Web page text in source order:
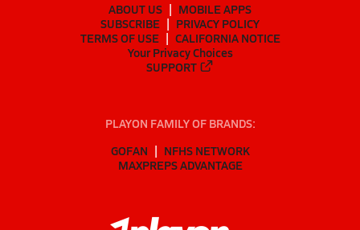
ABOUT US
MOBILE APPS
SUBSCRIBE
PRIVACY POLICY
TERMS OF USE
CALIFORNIA NOTICE
Your Privacy Choices
SUPPORT
PLAYON FAMILY OF BRANDS:
GOFAN
NFHS NETWORK
MAXPREPS ADVANTAGE